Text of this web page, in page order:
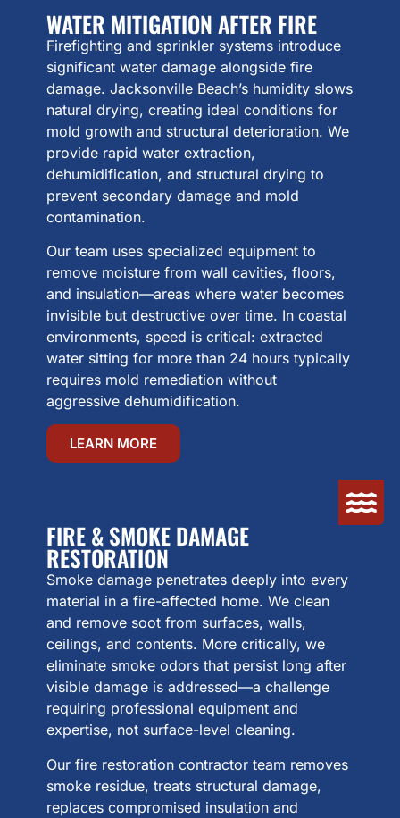
WATER MITIGATION AFTER FIRE
Firefighting and sprinkler systems introduce
significant water damage alongside fire
damage. Jacksonville Beach’s humidity slows
natural drying, creating ideal conditions for
mold growth and structural deterioration. We
provide rapid water extraction,
dehumidification, and structural drying to
prevent secondary damage and mold
contamination.
Our team uses specialized equipment to
remove moisture from wall cavities, floors,
and insulation—areas where water becomes
invisible but destructive over time. In coastal
environments, speed is critical: extracted
water sitting for more than 24 hours typically
requires mold remediation without
aggressive dehumidification.
LEARN MORE
FIRE & SMOKE DAMAGE
RESTORATION
Smoke damage penetrates deeply into every
material in a fire-affected home. We clean
and remove soot from surfaces, walls,
ceilings, and contents. More critically, we
eliminate smoke odors that persist long after
visible damage is addressed—a challenge
requiring professional equipment and
expertise, not surface-level cleaning.
Our fire restoration contractor team removes
smoke residue, treats structural damage,
replaces compromised insulation and